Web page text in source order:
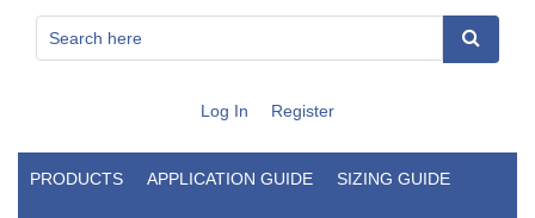
Log In Register
PRODUCTS APPLICATION GUIDE SIZING GUIDE